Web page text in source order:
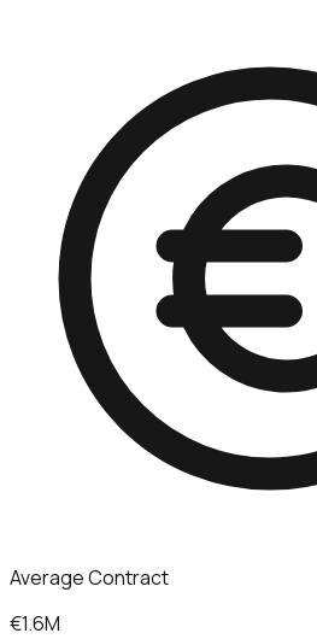
Average Contract
€1.6M